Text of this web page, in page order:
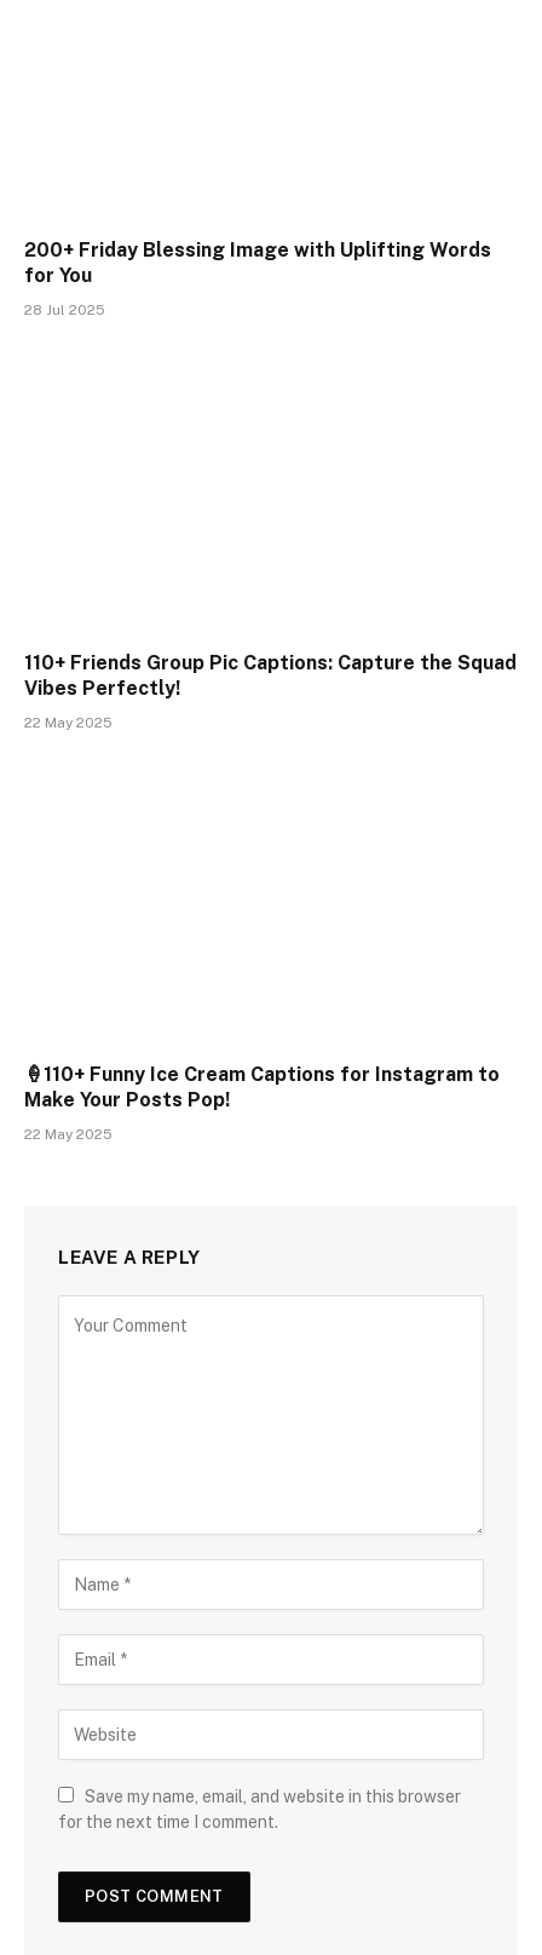
200+ Friday Blessing Image with Uplifting Words
for You
28 Jul 2025
110+ Friends Group Pic Captions: Capture the Squad
Vibes Perfectly!
22 May 2025
🍦110+ Funny Ice Cream Captions for Instagram to
Make Your Posts Pop!
22 May 2025
LEAVE A REPLY
Save my name, email, and website in this browser
for the next time I comment.